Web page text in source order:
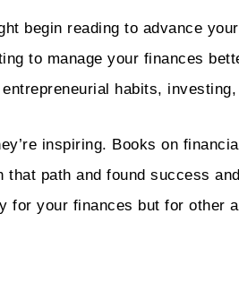
begin reading to advance
to manage your finances
habits,
inspiring. Books on
path and found success
for your finances but for other